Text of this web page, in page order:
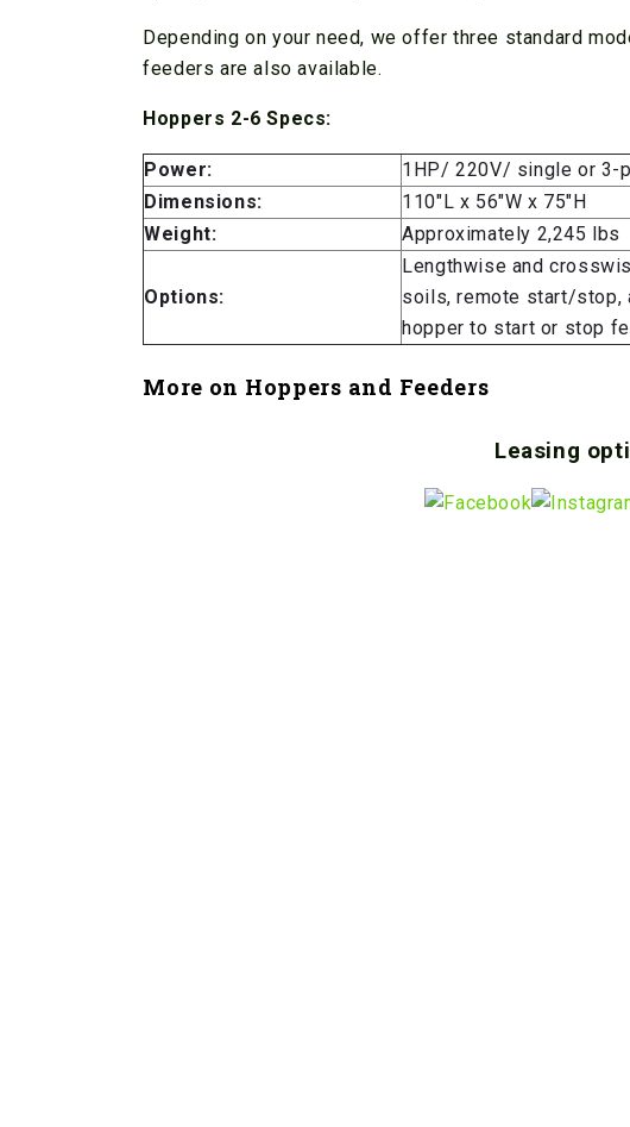
Depending on your need, we offer three standard
feeders are also available.
Hoppers 2-6 Specs:
Power:
1HP/ 220V/ single or 3-
Dimensions:
110″L x 56″W x 75″H
Weight:
Approximately 2,245 lbs
Options:
Lengthwise and
soils, remote start/stop,
hopper to start or stop
More on Hoppers and Feeders
Leasing